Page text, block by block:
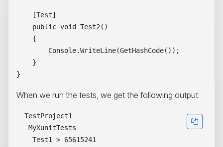
    [Test]
    public void Test2()
    {
        Console.WriteLine(GetHashCode());
    }
When we run the tests, we get the following output:
  TestProject1
   MyXunitTests
    Test1 > 65615241